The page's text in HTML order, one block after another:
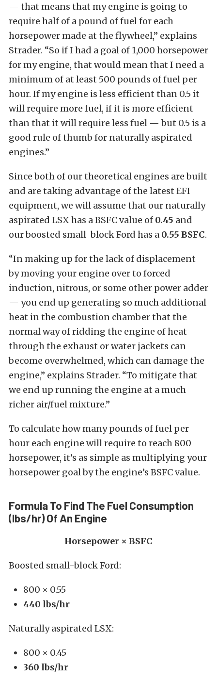
— that means that my engine is going to
require half of a pound of fuel for each
horsepower made at the flywheel,” explains
Strader. “So if I had a goal of 1,000 horsepower
for my engine, that would mean that I need a
minimum of at least 500 pounds of fuel per
hour. If my engine is less efficient than 0.5 it
will require more fuel, if it is more efficient
than that it will require less fuel — but 0.5 is a
good rule of thumb for naturally aspirated
engines.”
Since both of our theoretical engines are built
and are taking advantage of the latest EFI
equipment, we will assume that our naturally
aspirated LSX has a BSFC value of 0.45 and
our boosted small-block Ford has a 0.55 BSFC.
“In making up for the lack of displacement
by moving your engine over to forced
induction, nitrous, or some other power adder
— you end up generating so much additional
heat in the combustion chamber that the
normal way of ridding the engine of heat
through the exhaust or water jackets can
become overwhelmed, which can damage the
engine,” explains Strader. “To mitigate that
we end up running the engine at a much
richer air/fuel mixture.”
To calculate how many pounds of fuel per
hour each engine will require to reach 800
horsepower, it’s as simple as multiplying your
horsepower goal by the engine’s BSFC value.
Formula To Find The Fuel Consumption
(lbs/hr) Of An Engine
Horsepower × BSFC
Boosted small-block Ford:
800 × 0.55
440 lbs/hr
Naturally aspirated LSX:
800 × 0.45
360 lbs/hr